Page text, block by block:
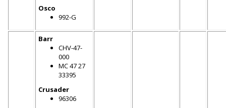
Osco
992-G
Barr
CHV-47-
000
MC 47 27
33395
Crusader
96306